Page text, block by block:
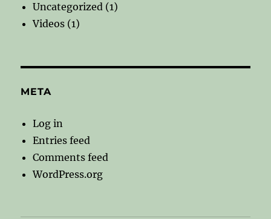
Uncategorized (1)
Videos (1)
META
Log in
Entries feed
Comments feed
WordPress.org